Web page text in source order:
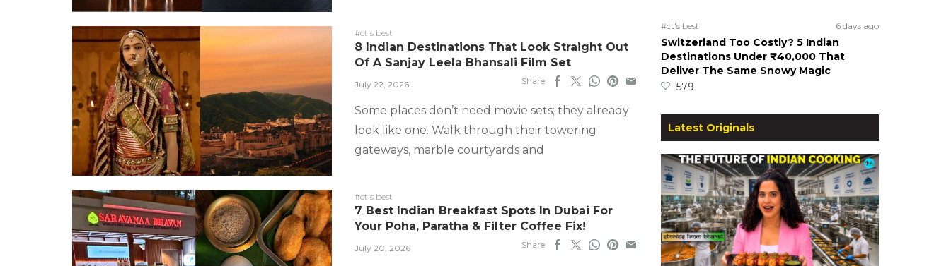
#ct's best
8 Indian Destinations That Look Straight Out
Of A Sanjay Leela Bhansali Film Set
July 22, 2026 Share
Some places don’t need movie sets; they already
look like one. Walk through their towering
gateways, marble courtyards and
#ct's best
7 Best Indian Breakfast Spots In Dubai For
Your Poha, Paratha & Filter Coffee Fix!
July 20, 2026 Share
#ct's best 6 days ago
Switzerland Too Costly? 5 Indian
Destinations Under ₹40,000 That
Deliver The Same Snowy Magic
579
Latest Originals